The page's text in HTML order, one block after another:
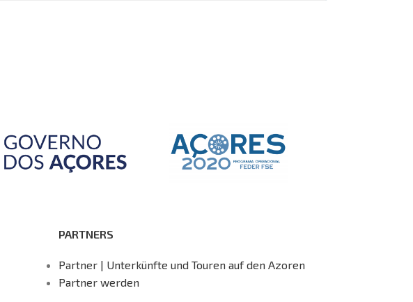
PARTNERS
Partner | Unterkünfte und Touren auf den Azoren
Partner werden